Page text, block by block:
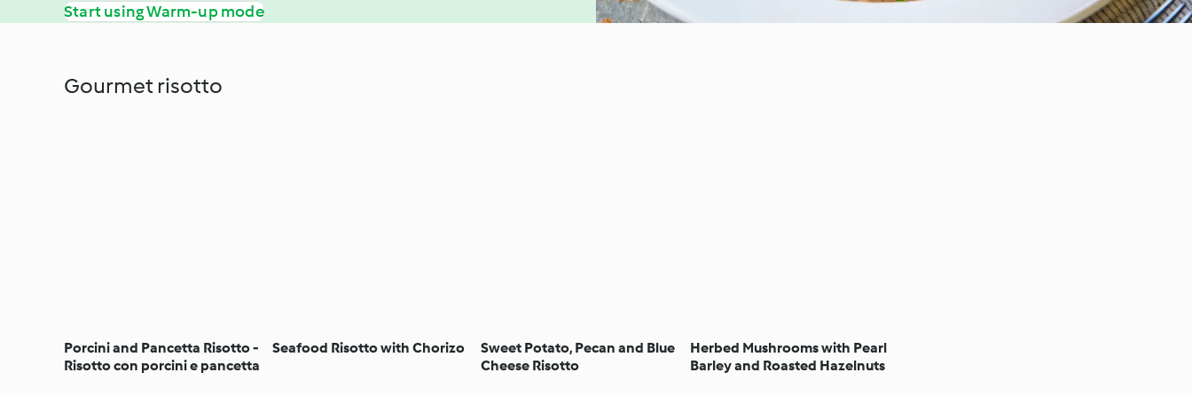
Start using Warm-up mode
Gourmet risotto
Porcini and Pancetta Risotto -
Risotto con porcini e pancetta
Seafood Risotto with Chorizo
Sweet Potato, Pecan and Blue
Cheese Risotto
Herbed Mushrooms with Pearl
Barley and Roasted Hazelnuts